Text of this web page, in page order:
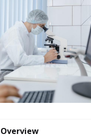
Overview